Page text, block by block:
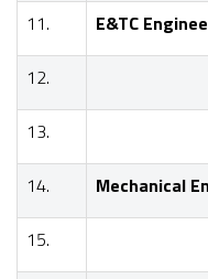
11. E&TC
12.
13.
14. Mechanical
15.